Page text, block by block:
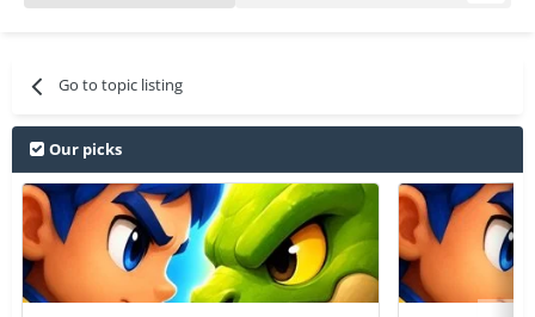
Go to topic listing
Our picks